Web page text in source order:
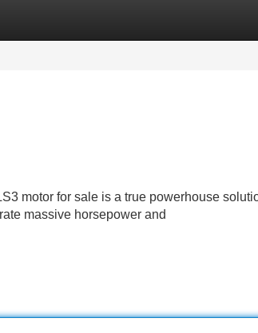
motor for sale is a true powerhouse
massive horsepower and